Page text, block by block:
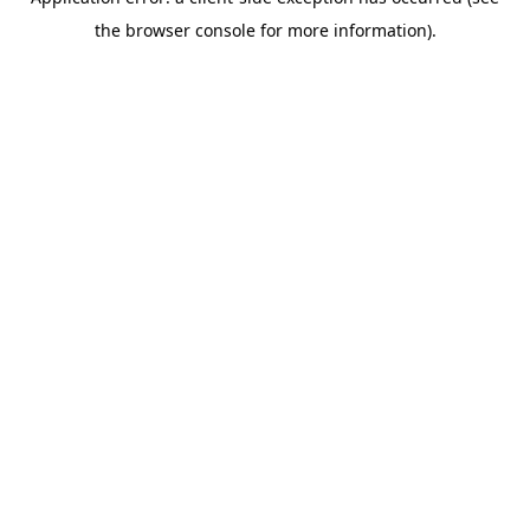
the browser console for more information).